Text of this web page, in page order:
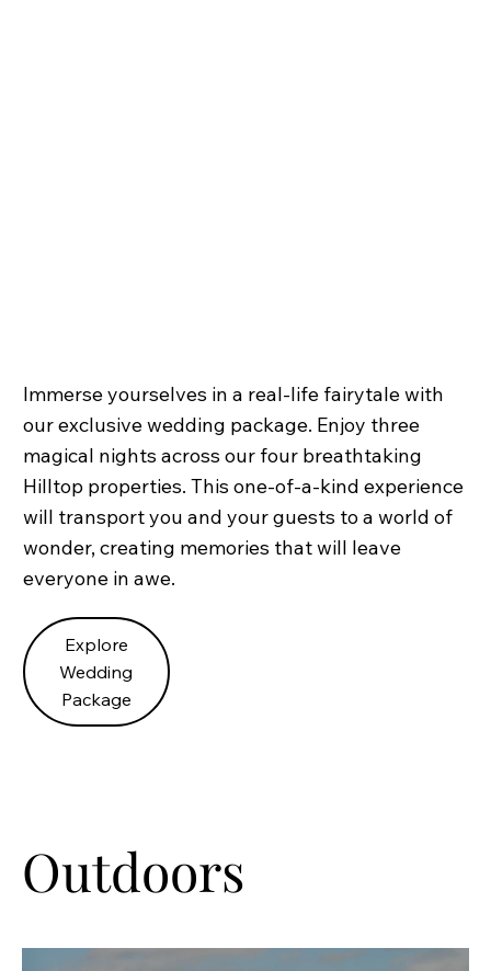
Immerse yourselves in a real-life fairytale with
our exclusive wedding package. Enjoy three
magical nights across our four breathtaking
Hilltop properties. This one-of-a-kind experience
will transport you and your guests to a world of
wonder, creating memories that will leave
everyone in awe.
Explore
Wedding
Package
Outdoors